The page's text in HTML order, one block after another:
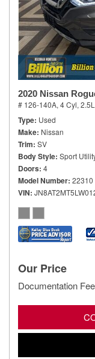
2020 Nissan
# 126-140A, 4 Cyl,
Type Used
Make Nissan
Trim SV
Body Style Sport
Doors 4
Model Number 22310
VIN
Our Price
Documentation Fee